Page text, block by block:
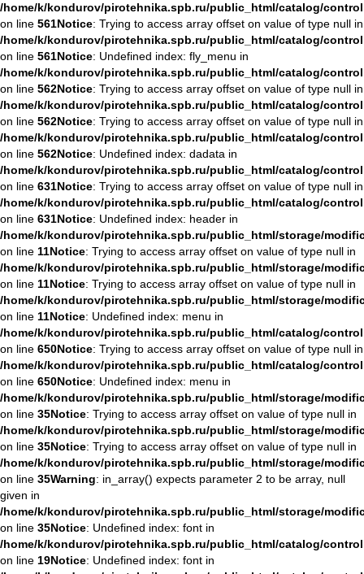
/home/k/kondurov/pirotehnika.spb.ru/public_html/catalog/
on line 561Notice: Trying to access array offset on value of type null in
/home/k/kondurov/pirotehnika.spb.ru/public_html/catalog/
on line 561Notice: Undefined index: fly_menu in
/home/k/kondurov/pirotehnika.spb.ru/public_html/catalog/
on line 562Notice: Trying to access array offset on value of type null in
/home/k/kondurov/pirotehnika.spb.ru/public_html/catalog/
on line 562Notice: Trying to access array offset on value of type null in
/home/k/kondurov/pirotehnika.spb.ru/public_html/catalog/
on line 562Notice: Undefined index: dadata in
/home/k/kondurov/pirotehnika.spb.ru/public_html/catalog/
on line 631Notice: Trying to access array offset on value of type null in
/home/k/kondurov/pirotehnika.spb.ru/public_html/catalog/
on line 631Notice: Undefined index: header in
/home/k/kondurov/pirotehnika.spb.ru/public_html/storage/
on line 11Notice: Trying to access array offset on value of type null in
/home/k/kondurov/pirotehnika.spb.ru/public_html/storage/
on line 11Notice: Trying to access array offset on value of type null in
/home/k/kondurov/pirotehnika.spb.ru/public_html/storage/
on line 11Notice: Undefined index: menu in
/home/k/kondurov/pirotehnika.spb.ru/public_html/catalog/
on line 650Notice: Trying to access array offset on value of type null in
/home/k/kondurov/pirotehnika.spb.ru/public_html/catalog/
on line 650Notice: Undefined index: menu in
/home/k/kondurov/pirotehnika.spb.ru/public_html/storage/
on line 35Notice: Trying to access array offset on value of type null in
/home/k/kondurov/pirotehnika.spb.ru/public_html/storage/
on line 35Notice: Trying to access array offset on value of type null in
/home/k/kondurov/pirotehnika.spb.ru/public_html/storage/
on line 35Warning: in_array() expects parameter 2 to be array, null
given in
/home/k/kondurov/pirotehnika.spb.ru/public_html/storage/
on line 35Notice: Undefined index: font in
/home/k/kondurov/pirotehnika.spb.ru/public_html/catalog/
on line 19Notice: Undefined index: font in